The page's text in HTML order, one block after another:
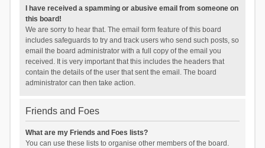
I have received a spamming or abusive email from someone on
this board!
We are sorry to hear that. The email form feature of this board
includes safeguards to try and track users who send such posts, so
email the board administrator with a full copy of the email you
received. It is very important that this includes the headers that
contain the details of the user that sent the email. The board
administrator can then take action.
Friends and Foes
What are my Friends and Foes lists?
You can use these lists to organise other members of the board.